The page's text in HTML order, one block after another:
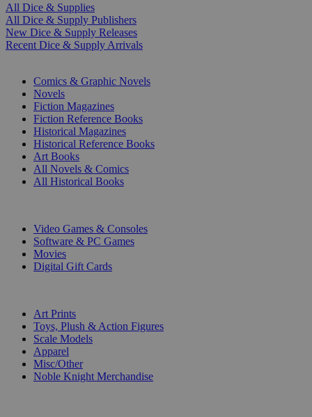
All Dice & Supplies
All Dice & Supply Publishers
New Dice & Supply Releases
Recent Dice & Supply Arrivals
Comics & Graphic Novels
Novels
Fiction Magazines
Fiction Reference Books
Historical Magazines
Historical Reference Books
Art Books
All Novels & Comics
All Historical Books
Video Games & Consoles
Software & PC Games
Movies
Digital Gift Cards
Art Prints
Toys, Plush & Action Figures
Scale Models
Apparel
Misc/Other
Noble Knight Merchandise